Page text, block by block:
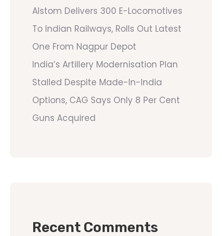
Alstom Delivers 300 E-Locomotives
To Indian Railways, Rolls Out Latest
One From Nagpur Depot
India’s Artillery Modernisation Plan
Stalled Despite Made-In-India
Options, CAG Says Only 8 Per Cent
Guns Acquired
Recent Comments